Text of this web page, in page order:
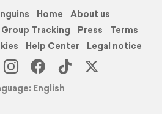
Home
About us
Group Tracking Press
Terms
Help Center
Legal notice
English